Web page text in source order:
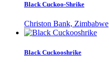
Black Cuckoo-Shrike
Christon Bank, Zimbabwe
Black Cuckooshrike